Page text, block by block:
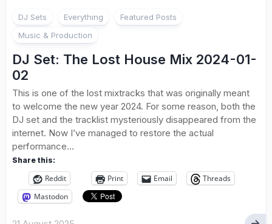
DJ Sets Everything
Featured Posts
Music & Production
DJ Set: The Lost House Mix 2024-01-
02
This is one of the lost mixtracks that was originally meant
to welcome the new year 2024. For some reason, both the
DJ set and the tracklist mysteriously disappeared from the
internet. Now I’ve managed to restore the actual
performance...
Share this:
Reddit Print Email
Threads
Mastodon